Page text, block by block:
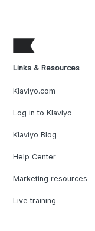
Links & Resources
Klaviyo.com
Log in to Klaviyo
Klaviyo Blog
Help Center
Marketing resources
Live training